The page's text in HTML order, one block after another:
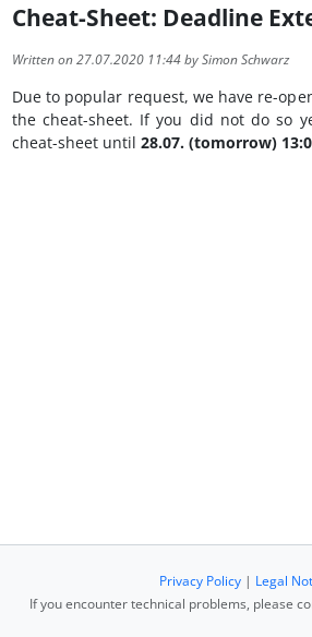
Cheat-Sheet: Deadline
Written on 27.07.2020 11:44 by Simon Schwarz
Due to popular request, we have re-
the cheat-sheet. If you did not do so
cheat-sheet until 28.07. (tomorrow)
Privacy Policy| Legal
If you encounter technical problems, please